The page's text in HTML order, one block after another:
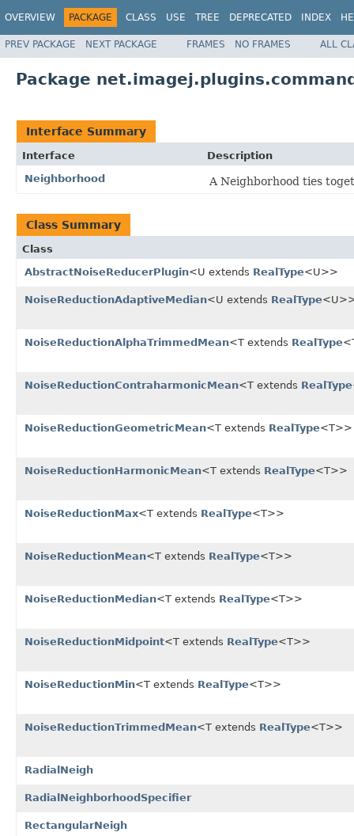
OVERVIEW PACKAGE CLASS USE TREE DEPRECATED INDEX
PREV PACKAGE NEXT PACKAGE FRAMES NO FRAMES ALL
Package
Interface Summary
Interface
Description
Neighborhood
A Neighborhood ties
Class Summary
Class
AbstractNoiseReducerPlugin<U extends RealType<U>>
NoiseReductionAdaptiveMedian<U extends RealType
NoiseReductionAlphaTrimmedMean<T extends RealType
NoiseReductionContraharmonicMean<T extends RealType
NoiseReductionGeometricMean<T extends RealType<T>>
NoiseReductionHarmonicMean<T extends RealType<T>>
NoiseReductionMax<T extends RealType<T>>
NoiseReductionMean<T extends RealType<T>>
NoiseReductionMedian<T extends RealType<T>>
NoiseReductionMidpoint<T extends RealType<T>>
NoiseReductionMin<T extends RealType<T>>
NoiseReductionTrimmedMean<T extends RealType<T>>
RadialNeigh
RadialNeighborhoodSpecifier
RectangularNeigh